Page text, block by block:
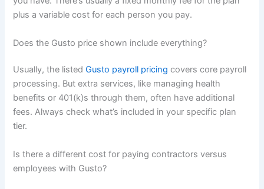
plus a variable cost for each person you pay.
Does the Gusto price shown include everything?
Usually, the listedGusto payroll pricing covers core payroll
processing. But extra services, like managing health
benefits or 401(k)s through them, often have additional
fees. Always check what’s included in your specific plan
tier.
Is there a different cost for paying contractors versus
employees with Gusto?